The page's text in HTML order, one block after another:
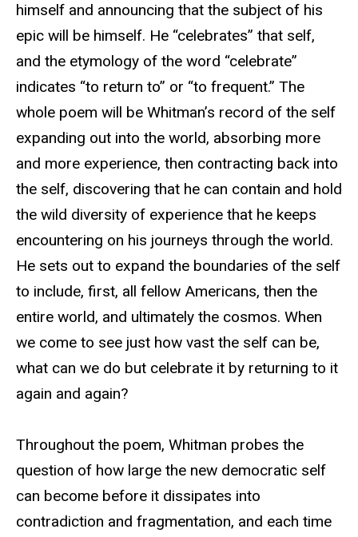
himself and announcing that the subject of his
epic will be himself. He “celebrates” that self,
and the etymology of the word “celebrate”
indicates “to return to” or “to frequent.” The
whole poem will be Whitman’s record of the self
expanding out into the world, absorbing more
and more experience, then contracting back into
the self, discovering that he can contain and hold
the wild diversity of experience that he keeps
encountering on his journeys through the world.
He sets out to expand the boundaries of the self
to include, first, all fellow Americans, then the
entire world, and ultimately the cosmos. When
we come to see just how vast the self can be,
what can we do but celebrate it by returning to it
again and again?
Throughout the poem, Whitman probes the
question of how large the new democratic self
can become before it dissipates into
contradiction and fragmentation, and each time